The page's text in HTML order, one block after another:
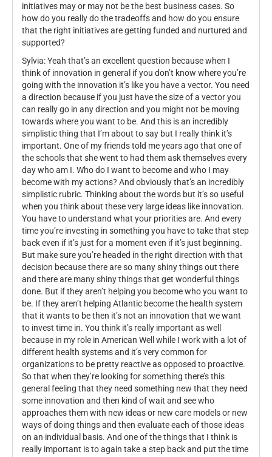
initiatives may or may not be the best business cases. So
how do you really do the tradeoffs and how do you ensure
that the right initiatives are getting funded and nurtured and
supported?
Sylvia: Yeah that’s an excellent question because when I
think of innovation in general if you don’t know where you’re
going with the innovation it’s like you have a vector. You need
a direction because if you just have the size of a vector you
can really go in any direction and you might not be moving
towards where you want to be. And this is an incredibly
simplistic thing that I’m about to say but I really think it’s
important. One of my friends told me years ago that one of
the schools that she went to had them ask themselves every
day who am I. Who do I want to become and who I may
become with my actions? And obviously that’s an incredibly
simplistic rubric. Thinking about the words but it’s so useful
when you think about these very large ideas like innovation.
You have to understand what your priorities are. And every
time you’re investing in something you have to take that step
back even if it’s just for a moment even if it’s just beginning.
But make sure you’re headed in the right direction with that
decision because there are so many shiny things out there
and there are many shiny things that get wonderful things
done. But if they aren’t helping you become who you want to
be. If they aren’t helping Atlantic become the health system
that it wants to be then it’s not an innovation that we want
to invest time in. You think it’s really important as well
because in my role in American Well while I work with a lot of
different health systems and it’s very common for
organizations to be pretty reactive as opposed to proactive.
So that when they’re looking for something there’s this
general feeling that they need something new that they need
some innovation and then kind of wait and see who
approaches them with new ideas or new care models or new
ways of doing things and then evaluate each of those ideas
on an individual basis. And one of the things that I think is
really important is to again take a step back and put the time